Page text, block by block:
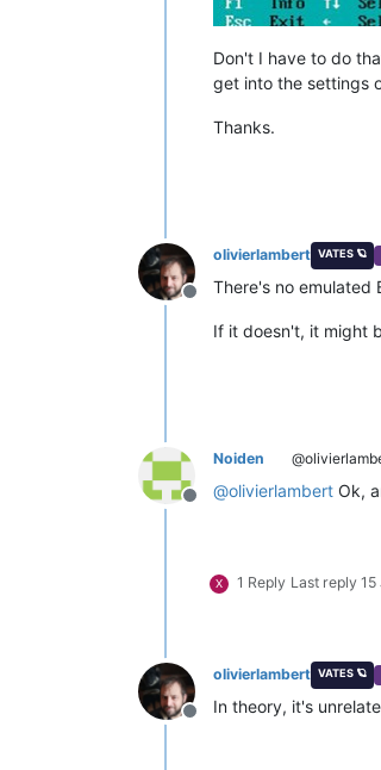
Don't I have to do
get into the settings
Thanks.
Offline
olivierlambert VATES 🪐
There's no emulated
If it doesn't, it might
Offline
Noiden
@olivierlambert Ok,
X 1 Reply Last reply 15
Offline
olivierlambert VATES 🪐
In theory, it's